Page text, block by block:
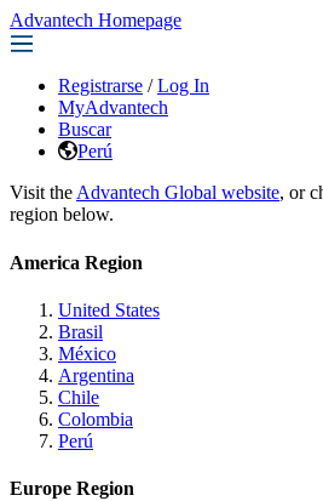
Advantech Homepage
Registrarse / Log In
MyAdvantech
Buscar
Perú
Visit the Advantech Global website, or
region below.
America Region
United States
Brasil
México
Argentina
Chile
Colombia
Perú
Europe Region